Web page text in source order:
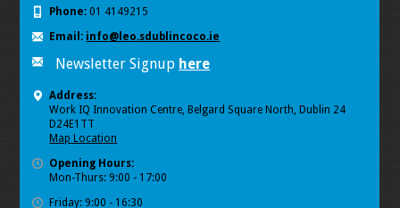
Phone: 01 4149215
Email: info@leo.sdublincoco.ie
Newsletter Signup here
Address:
Work IQ Innovation Centre, Belgard Square North, Dublin 24
D24E1TT
Map Location
Opening Hours:
Mon-Thurs: 9:00 - 17:00
Friday: 9:00 - 16:30